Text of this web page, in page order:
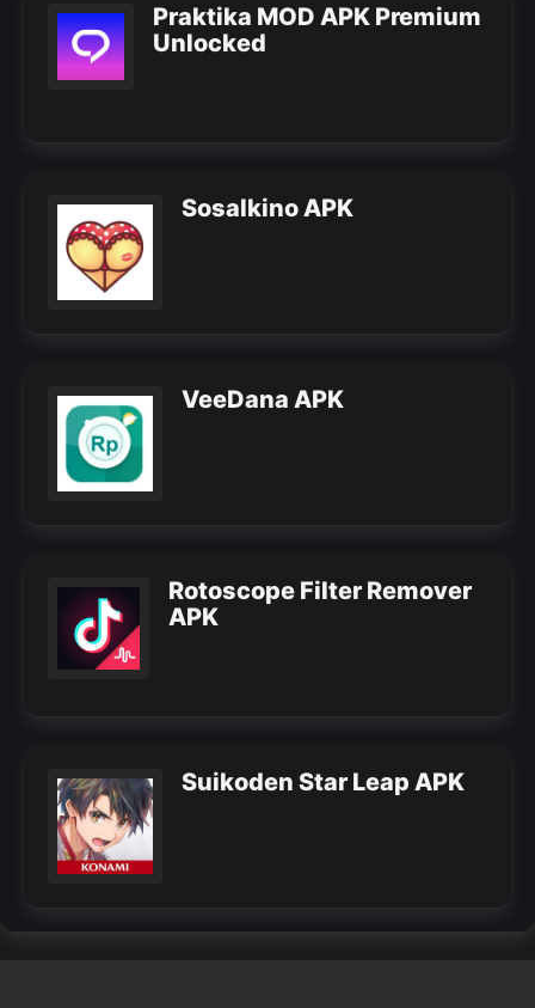
Praktika MOD APK Premium
Unlocked
Sosalkino APK
VeeDana APK
Rotoscope Filter Remover
APK
Suikoden Star Leap APK